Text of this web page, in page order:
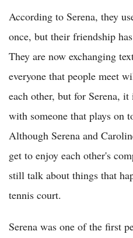
According to Serena, they
once, but their friendship
They are now exchanging
everyone that people meet
each other, but for Serena,
with someone that plays on
Although Serena and
get to enjoy each other's
still talk about things that
tennis court.
Serena was one of the first